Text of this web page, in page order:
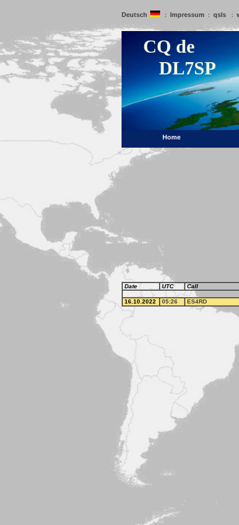
Deutsch : Impressum : qsls :
CQ de
DL7SP
Home
Date UTC Call
16.10.2022 05:26 ES4RD